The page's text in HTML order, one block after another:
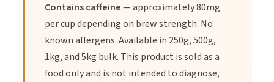
Iced Mate (Tereré):Brew strong, sweeten with agave or
honey while hot, let cool, and serve over plenty of ice with
fresh lime and mint.
Contains caffeine— approximately 80mg
per cup depending on brew strength. No
known allergens. Available in 250g, 500g,
1kg, and 5kg bulk. This product is sold as a
food only and is not intended to diagnose,